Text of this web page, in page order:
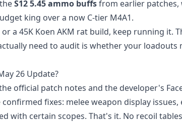
S12 5.45 ammo buffsfrom earlier patches,
king over a now C-tier M4A1.
a 45K Koen AKM rat build, keep running it.
need to audit is whether your
26 Update?
official patch notes and the developer's
fixes: melee weapon display
with certain scopes. That's it. No recoil